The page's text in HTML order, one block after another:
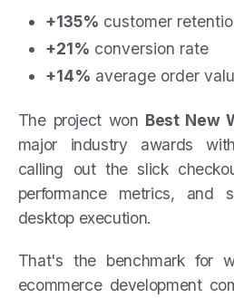
+135% customer
+21% conversion rate
+14% average order
The project won Best New
major industry awards
calling out the slick
performance metrics, and
desktop execution.
That's the benchmark for
ecommerce development